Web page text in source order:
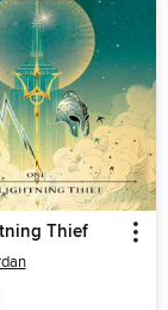
Thief